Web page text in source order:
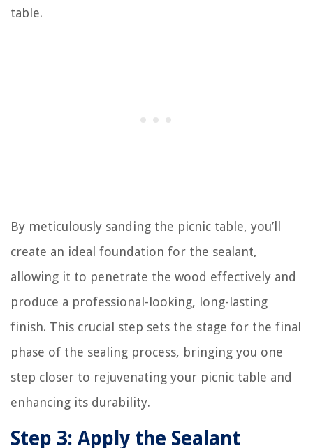
table.
By meticulously sanding the picnic table, you’ll
create an ideal foundation for the sealant,
allowing it to penetrate the wood effectively and
produce a professional-looking, long-lasting
finish. This crucial step sets the stage for the final
phase of the sealing process, bringing you one
step closer to rejuvenating your picnic table and
enhancing its durability.
Step 3: Apply the Sealant